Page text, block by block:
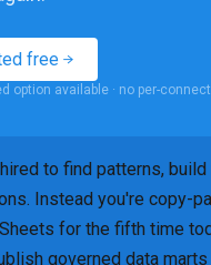
free
option available · no per-